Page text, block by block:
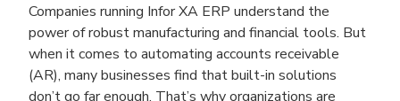
Companies running Infor XA ERP understand the
power of robust manufacturing and financial tools. But
when it comes to automating accounts receivable
(AR), many businesses find that built-in solutions
don’t go far enough. That’s why organizations are